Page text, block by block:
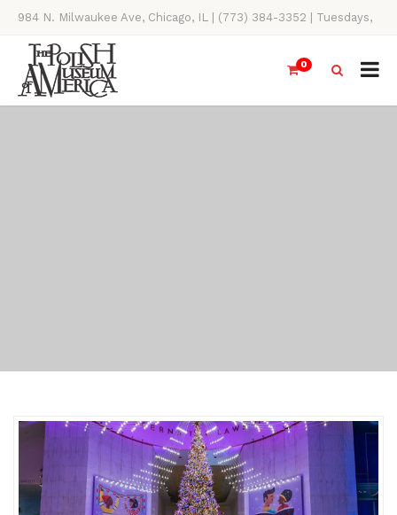
984 N. Milwaukee Ave, Chicago, IL | (773) 384-3352 | Tuesdays,
Thursdays, Saturdays, & Sundays, 11AM-4PM
0